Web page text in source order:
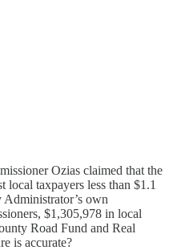
Ozias claimed that the
local taxpayers less than $1.1
own
$1,305,978 in local
Road Fund and Real
is accurate?